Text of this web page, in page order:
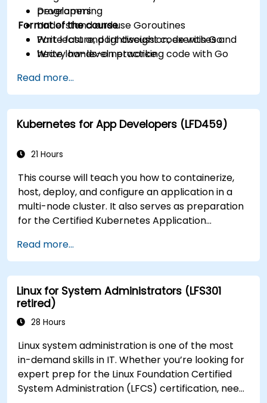
programming
Understand and use Goroutines
Write fast and lightweight code with Go
Write low-level networking code with Go
Developers
Format of the course
Part lecture, part discussion, exercises and
heavy hands-on practice
Read more...
Kubernetes for App Developers (LFD459)
21 Hours
This course will teach you how to containerize,
host, deploy, and configure an application in a
multi-node cluster. It also serves as preparation
for the Certified Kubernetes Application
Read more...
Linux for System Administrators (LFS301
retired)
28 Hours
Linux system administration is one of the most
in-demand skills in IT. Whether you’re looking for
expert prep for the Linux Foundation Certified
System Administration (LFCS) certification, need